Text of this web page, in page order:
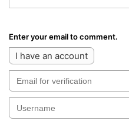
Enter your email to comment.
I have an account